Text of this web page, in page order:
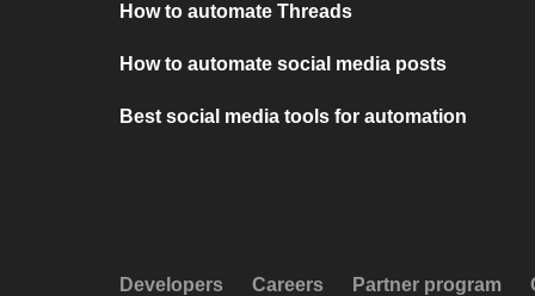
How to automate Threads
How to automate social media posts
Best social media tools for automation
Developers Careers Partner program